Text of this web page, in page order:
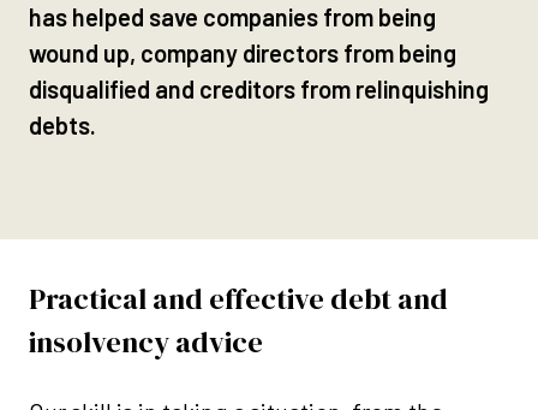
has helped save companies from being
wound up, company directors from being
disqualified and creditors from relinquishing
debts.
Practical and effective debt and
insolvency advice